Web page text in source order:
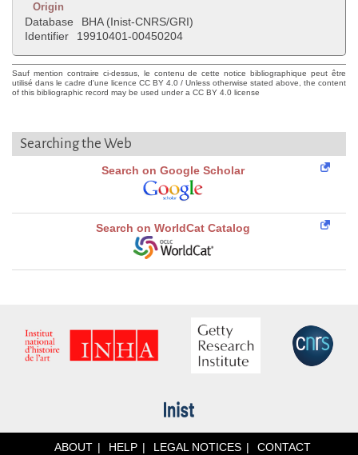
Origin
Database
BHA (Inist-CNRS/GRI)
Identifier
19910401-00450204
Sauf mention contraire ci-dessus, le contenu de cette notice bibliographique peut être
utilisé dans le cadre d'une licence CC BY 4.0 / Unless otherwise stated above, the content
of this bibliographic record may be used under a CC BY 4.0 license
Searching the Web
Search on Google Scholar
Search on WorldCat Catalog
ABOUT HELP LEGAL NOTICES CONTACT